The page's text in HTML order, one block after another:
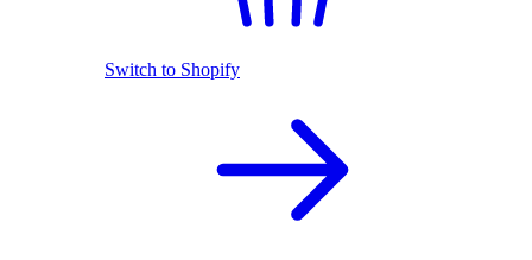
Switch to Shopify